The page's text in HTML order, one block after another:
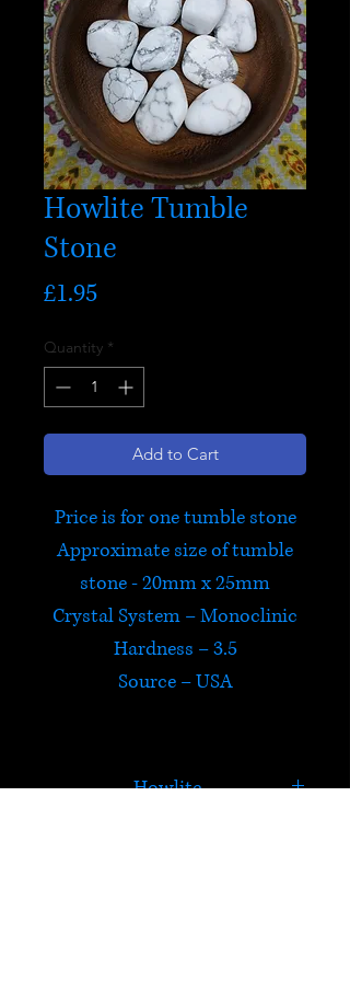
Howlite Tumble
Stone
£1.95Price
Quantity *
Add to Cart
Price is for one tumble stone
Approximate size of tumble
stone - 20mm x 25mm
Crystal System – Monoclinic
Hardness – 3.5
Source – USA
Howlite